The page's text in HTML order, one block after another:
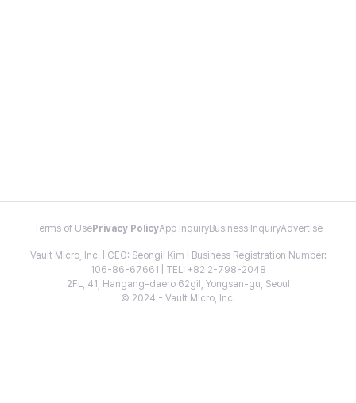
Terms of Use Privacy PolicyApp InquiryBusiness InquiryAdvertise
Vault Micro, Inc. | CEO: Seongil Kim | Business Registration Number:
106-86-67661 | TEL: +82 2-798-2048
2FL, 41, Hangang-daero 62gil, Yongsan-gu, Seoul
© 2024 - Vault Micro, Inc.